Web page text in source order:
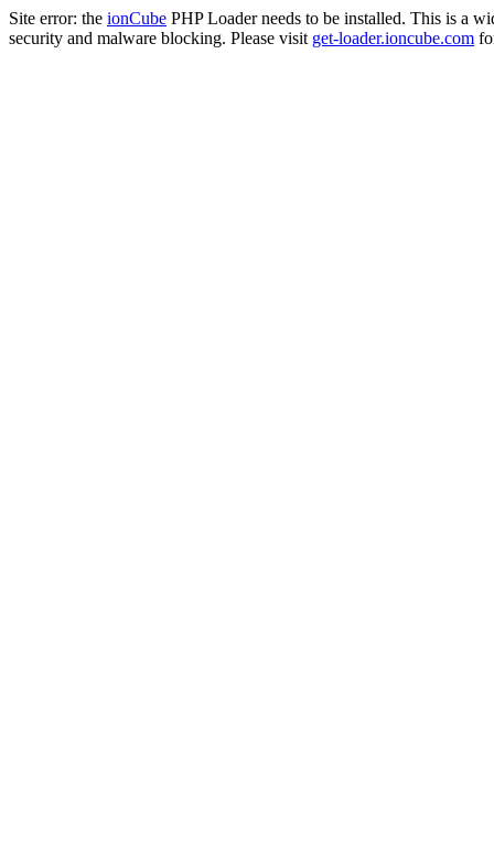
Site error: the ionCube PHP Loader needs to be installed. This is a
security and malware blocking. Please visit get-loader.ioncube.com